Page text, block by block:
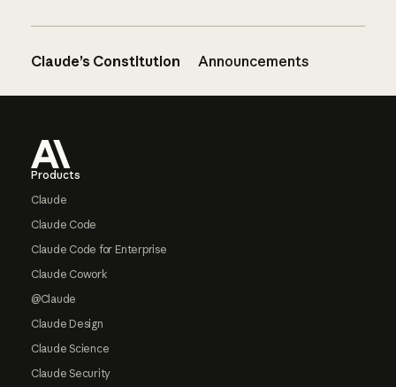
Claude’s Constitution Announcements
Products
Claude
Claude Code
Claude Code for Enterprise
Claude Cowork
@Claude
Claude Design
Claude Science
Claude Security